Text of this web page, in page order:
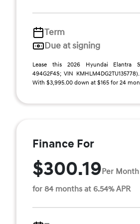
Term
Due at signing
Lease this 2026 Hyundai Elantra
494G2F4S; VIN
With $3,995.00 down at $165 for 24
Finance For
$300.19Per Month
for 84 months at 6.54% APR